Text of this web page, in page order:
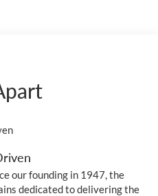
our founding in 1947, the
dedicated to delivering the